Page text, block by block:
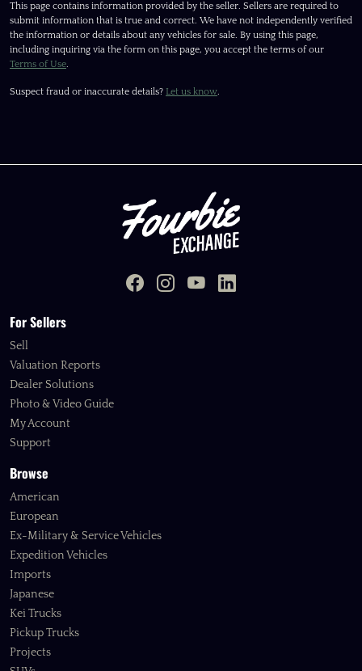
This page contains information provided by the seller. Sellers are required to
submit information that is true and correct. We have not independently verified
the information or details about any vehicles for sale. By using this page,
including inquiring via the form on this page, you accept the terms of our
Terms of Use.
Suspect fraud or inaccurate details? Let us know.
For Sellers
Sell
Valuation Reports
Dealer Solutions
Photo & Video Guide
My Account
Support
Browse
American
European
Ex-Military & Service Vehicles
Expedition Vehicles
Imports
Japanese
Kei Trucks
Pickup Trucks
Projects